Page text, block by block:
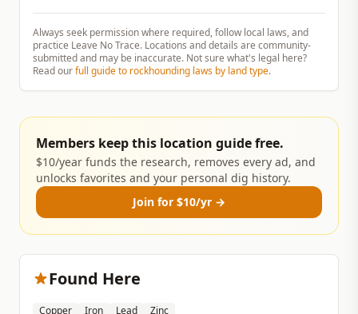
Always seek permission where required, follow local laws, and
practice Leave No Trace. Locations and details are community-
submitted and may be inaccurate. Not sure what's legal here?
Read ourfull guide to rockhounding laws by land type.
Members keep this location guide free.
$10/year funds the research, removes every ad, and
unlocks favorites and your personal dig history.
Join for $10/yr →
Found Here
Copper Iron Lead Zinc